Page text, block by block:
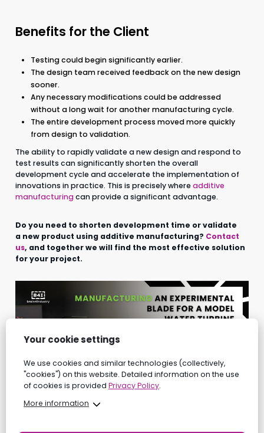
Benefits for the Client
Testing could begin significantly earlier.
The design team received feedback on the new design
sooner.
Any necessary modifications could be addressed
without a long wait for another manufacturing cycle.
The entire development process moved more quickly
from design to validation.
The ability to rapidly validate a new design and respond to
test results can significantly shorten the overall
development cycle and accelerate the implementation of
innovations in practice. This is precisely whereadditive
manufacturingcan provide a significant advantage.
Do you need to shorten development time or validate
a new product using additive manufacturing? Contact
us, and together we will find the most effective solution
for your project.
Your cookie settings
We use cookies and similar technologies (collectively,
"cookies") on this website. Detailed information on the use
of cookies is provided Privacy Policy.
More information